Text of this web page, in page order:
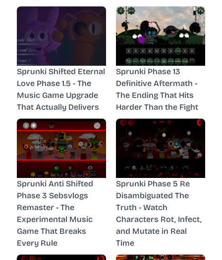
Sprunki Shifted Eternal
Love Phase 1.5 - The
Music Game Upgrade
That Actually Delivers
Sprunki Phase 13
Definitive Aftermath -
The Ending That Hits
Harder Than the Fight
Sprunki Anti Shifted
Phase 3 Sebsvlogs
Remaster - The
Experimental Music
Game That Breaks
Every Rule
Sprunki Phase 5 Re
Disambiguated The
Truth - Watch
Characters Rot, Infect,
and Mutate in Real
Time